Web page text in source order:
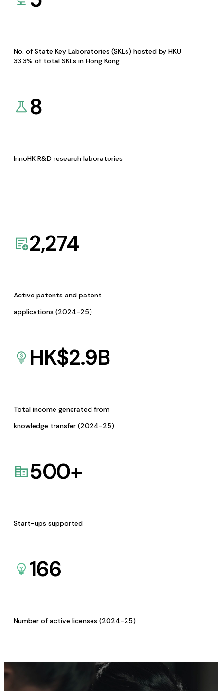
No. of State Key Laboratories (SKLs) hosted by HKU
33.3% of total SKLs in Hong Kong
8
InnoHK R&D research laboratories
2,274
Active patents and patent
applications (2024-25)
HK$2.9B
Total income generated from
knowledge transfer (2024-25)
500+
Start-ups supported
166
Number of active licenses (2024-25)